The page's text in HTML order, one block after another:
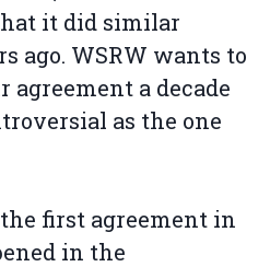
it did similar
ago. WSRW wants to
a decade
as the one
first agreement in
in the